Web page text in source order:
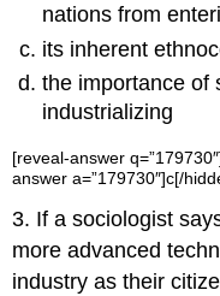
nations from
its inherent
the importance of
industrializing
[reveal-answer
answer a=”179730″]c[/
3. If a sociologist
more advanced
industry as their